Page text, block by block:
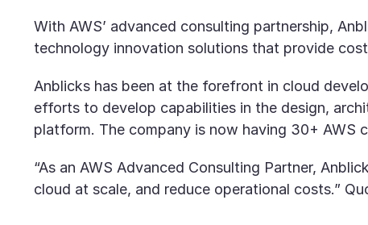
With AWS’ advanced consulting partnership,
technology innovation solutions that provide
Anblicks has been at the forefront in cloud
efforts to develop capabilities in the design,
platform. The company is now having 30+
“As an AWS Advanced Consulting Partner,
cloud at scale, and reduce operational costs.”